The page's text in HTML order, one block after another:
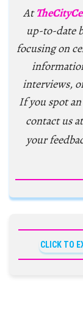
At
up-to-date
focusing on
interviews,
If you spot
contact us
your
CLICK TO